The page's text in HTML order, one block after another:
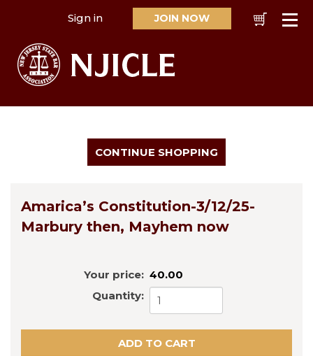
Sign in JOIN NOW Cart
Amarica’s Constitution-3/12/25-
Marbury then, Mayhem now
Your price: 40.00
Quantity: